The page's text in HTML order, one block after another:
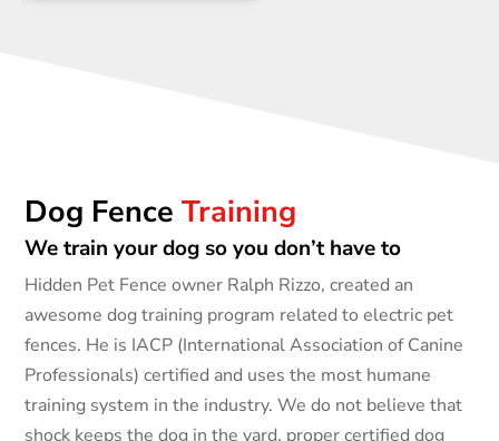
Dog FenceTraining
We train your dog so you don’t have to
Hidden Pet Fence owner Ralph Rizzo, created an
awesome dog training program related to electric pet
fences. He is IACP (International Association of Canine
Professionals) certified and uses the most humane
training system in the industry. We do not believe that
shock keeps the dog in the yard, proper certified dog